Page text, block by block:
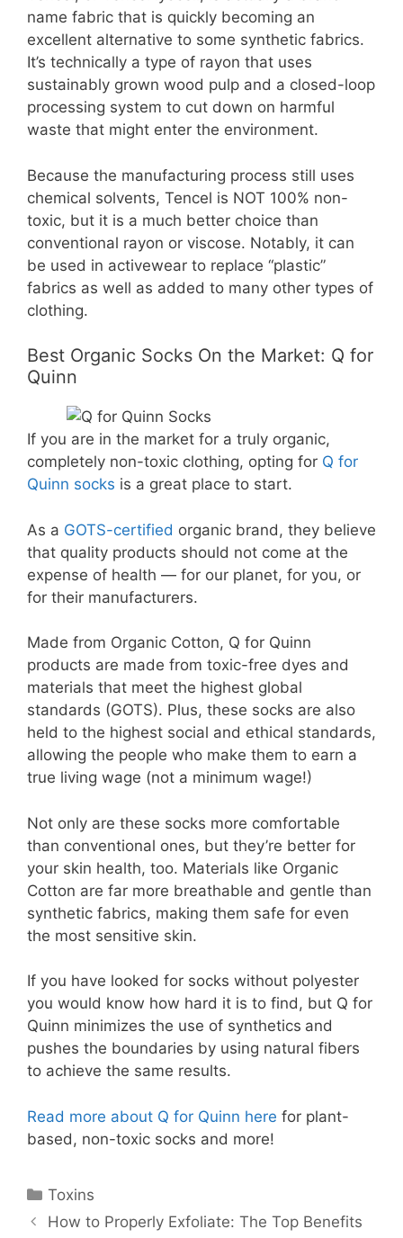
name fabric that is quickly becoming an
excellent alternative to some synthetic fabrics.
It’s technically a type of rayon that uses
sustainably grown wood pulp and a closed-loop
processing system to cut down on harmful
waste that might enter the environment.
Because the manufacturing process still uses
chemical solvents, Tencel is NOT 100% non-
toxic, but it is a much better choice than
conventional rayon or viscose. Notably, it can
be used in activewear to replace “plastic”
fabrics as well as added to many other types of
clothing.
Best Organic Socks On the Market: Q for
Quinn
If you are in the market for a truly organic,
completely non-toxic clothing, opting for Q for
Quinn socks is a great place to start.
As a GOTS-certified organic brand, they believe
that quality products should not come at the
expense of health — for our planet, for you, or
for their manufacturers.
Made from Organic Cotton, Q for Quinn
products are made from toxic-free dyes and
materials that meet the highest global
standards (GOTS). Plus, these socks are also
held to the highest social and ethical standards,
allowing the people who make them to earn a
true living wage (not a minimum wage!)
Not only are these socks more comfortable
than conventional ones, but they’re better for
your skin health, too. Materials like Organic
Cotton are far more breathable and gentle than
synthetic fabrics, making them safe for even
the most sensitive skin.
If you have looked for socks without polyester
you would know how hard it is to find, but Q for
Quinn minimizes the use of synthetics and
pushes the boundaries by using natural fibers
to achieve the same results.
Read more about Q for Quinn here for plant-
based, non-toxic socks and more!
Toxins
How to Properly Exfoliate: The Top Benefits